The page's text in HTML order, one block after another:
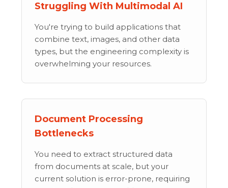
Struggling With Multimodal AI
You're trying to build applications that
combine text, images, and other data
types, but the engineering complexity is
overwhelming your resources.
Document Processing
Bottlenecks
You need to extract structured data
from documents at scale, but your
current solution is error-prone, requiring